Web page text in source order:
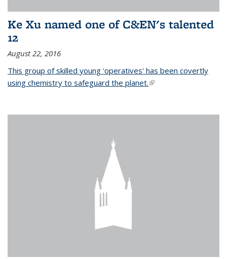
Ke Xu named one of C&EN's talented
12
August 22, 2016
This group of skilled young 'operatives' has been covertly
using chemistry to safeguard the planet.(link is external)